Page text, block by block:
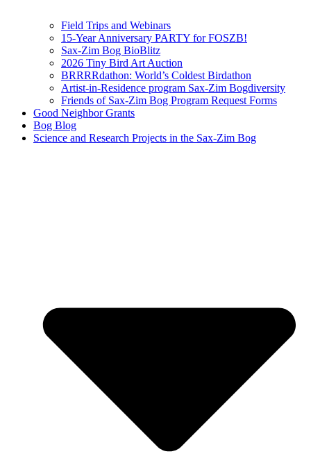
Field Trips and Webinars
15-Year Anniversary PARTY for FOSZB!
Sax-Zim Bog BioBlitz
2026 Tiny Bird Art Auction
BRRRRdathon: World’s Coldest Birdathon
Artist-in-Residence program Sax-Zim Bogdiversity
Friends of Sax-Zim Bog Program Request Forms
Good Neighbor Grants
Bog Blog
Science and Research Projects in the Sax-Zim Bog